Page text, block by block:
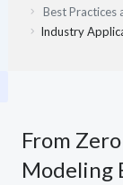
Best Practices
Industry
From
Modeling